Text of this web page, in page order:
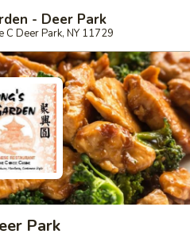
- Deer Park
Deer Park, NY 11729
Park